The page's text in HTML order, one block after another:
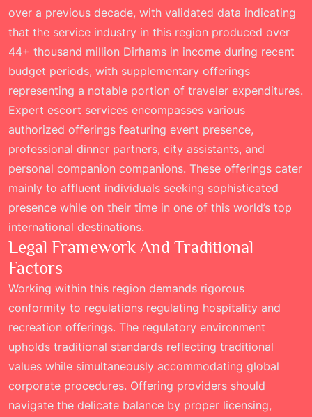
over a previous decade, with validated data indicating
that the service industry in this region produced over
44+ thousand million Dirhams in income during recent
budget periods, with supplementary offerings
representing a notable portion of traveler expenditures.
Expert escort services encompasses various
authorized offerings featuring event presence,
professional dinner partners, city assistants, and
personal companion companions. These offerings cater
mainly to affluent individuals seeking sophisticated
presence while on their time in one of this world’s top
international destinations.
Legal Framework And Traditional
Factors
Working within this region demands rigorous
conformity to regulations regulating hospitality and
recreation offerings. The regulatory environment
upholds traditional standards reflecting traditional
values while simultaneously accommodating global
corporate procedures. Offering providers should
navigate the delicate balance by proper licensing,